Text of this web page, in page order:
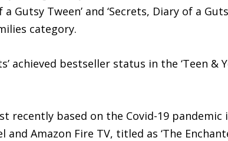
Gutsy Tween’ and ‘Secrets, Diary of a
category.
achieved bestseller status in the ‘Teen
recently based on the Covid-19 pandemic
Amazon Fire TV, titled as ‘The